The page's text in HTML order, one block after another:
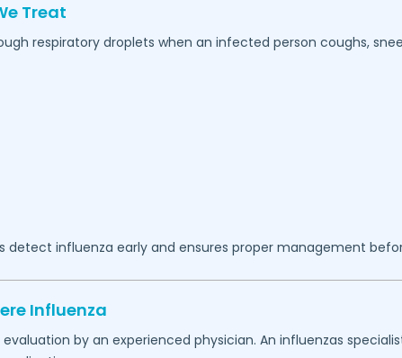
Treat
respiratory droplets when an infected person coughs,
detect influenza early and ensures proper management
Influenza
by an experienced physician. An influenzas